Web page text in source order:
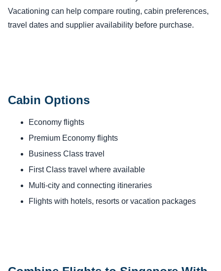
Vacationing can help compare routing, cabin preferences,
travel dates and supplier availability before purchase.
Cabin Options
Economy flights
Premium Economy flights
Business Class travel
First Class travel where available
Multi-city and connecting itineraries
Flights with hotels, resorts or vacation packages